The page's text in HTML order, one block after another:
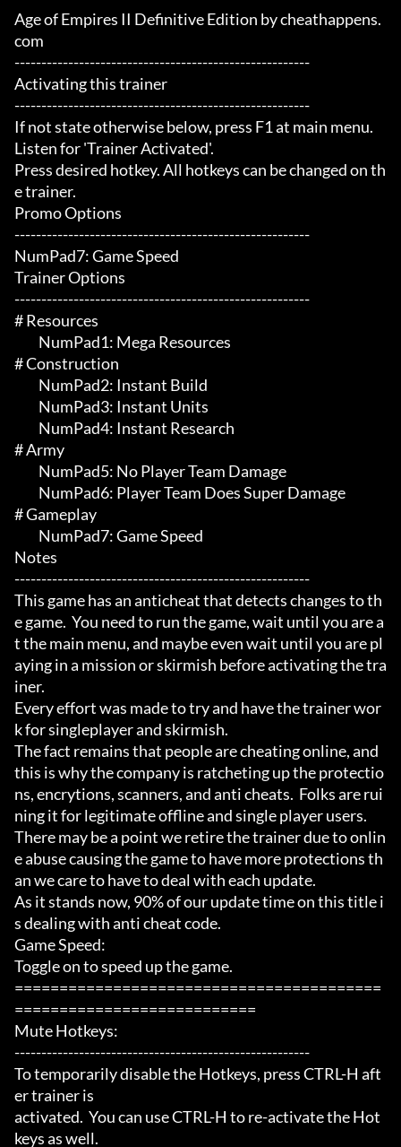
Age of Empires II Definitive Edition by cheathappens.
com
-------------------------------------------------------
Activating this trainer
-------------------------------------------------------
If not state otherwise below, press F1 at main menu.
Listen for 'Trainer Activated'.
Press desired hotkey. All hotkeys can be changed on th
e trainer.
Promo Options
-------------------------------------------------------
NumPad7: Game Speed
Trainer Options
-------------------------------------------------------
# Resources
# Construction
# Army
# Gameplay
Notes
-------------------------------------------------------
This game has an anticheat that detects changes to th
e game.  You need to run the game, wait until you are a
t the main menu, and maybe even wait until you are pl
aying in a mission or skirmish before activating the tra
iner.
Every effort was made to try and have the trainer wor
k for singleplayer and skirmish.
The fact remains that people are cheating online, and
this is why the company is ratcheting up the protectio
ns, encrytions, scanners, and anti cheats.  Folks are rui
ning it for legitimate offline and single player users.
There may be a point we retire the trainer due to onlin
e abuse causing the game to have more protections th
an we care to have to deal with each update.
As it stands now, 90% of our update time on this title i
s dealing with anti cheat code.
Game Speed:
Toggle on to speed up the game.
=========================================
===========================
Mute Hotkeys:
-------------------------------------------------------
To temporarily disable the Hotkeys, press CTRL-H aft
er trainer is
activated.  You can use CTRL-H to re-activate the Hot
keys as well.